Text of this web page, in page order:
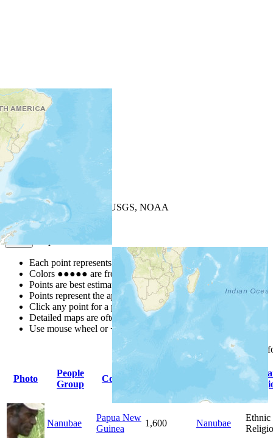
+−
| Powered by
USGS, NOAA
Map Notes
Each point represents a people group in a country.
Colors ●●●●● are from the Joshua ProjectProgress Scale
Points are best estimates, but should not be taken as exact.
Points represent the approximate center of a larger area.
Click any point for a people group profile.
Detailed maps are often found on specific people profiles.
Use mouse wheel or +/- buttons to zoom the map.
columnheadings
Photo
People
Group
Country
Nanubae
Papua New
Guinea
1,600 Nanubae
Ethnic